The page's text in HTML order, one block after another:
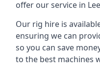
offer our service in
Our rig hire is
ensuring we can
so you can save
to the best machines